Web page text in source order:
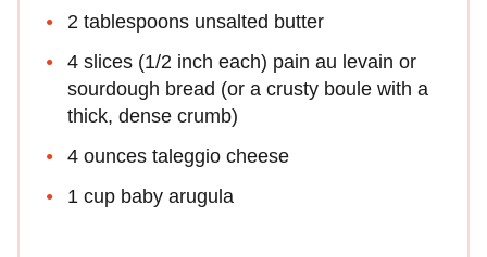
2 tablespoons unsalted butter
4 slices (1/2 inch each) pain au levain or
sourdough bread (or a crusty boule with a
thick, dense crumb)
4 ounces taleggio cheese
1 cup baby arugula